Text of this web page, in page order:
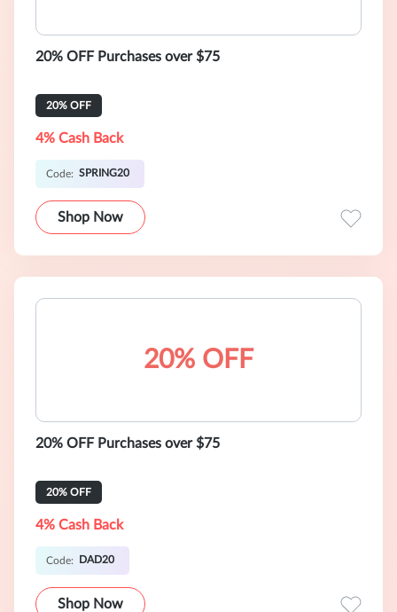
20% OFF Purchases over $75
20% OFF
4% Cash Back
Code: SPRING20
Shop Now
20% OFF
20% OFF Purchases over $75
20% OFF
4% Cash Back
Code: DAD20
Shop Now